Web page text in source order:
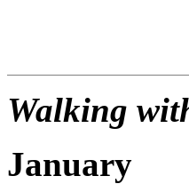
Walking
January